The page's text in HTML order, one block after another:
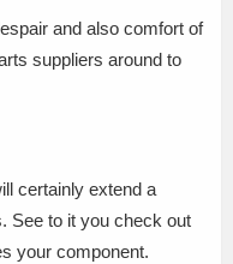
and also comfort of
suppliers around to
certainly extend a
See to it you check out
your component.